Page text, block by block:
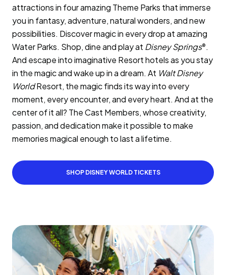
attractions in four amazing Theme Parks that immerse
you in fantasy, adventure, natural wonders, and new
possibilities. Discover magic in every drop at amazing
Water Parks. Shop, dine and play at Disney Springs® .
And escape into imaginative Resort hotels as you stay
in the magic and wake up in a dream. At Walt Disney
WorldResort, the magic finds its way into every
moment, every encounter, and every heart. And at the
center of it all? The Cast Members, whose creativity,
passion, and dedication make it possible to make
memories magical enough to last a lifetime.
SHOP DISNEY WORLD TICKETS